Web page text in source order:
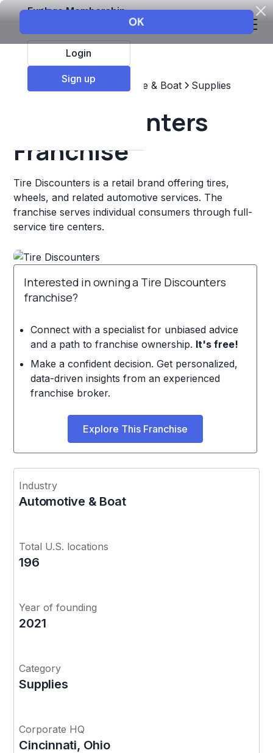
Explore Membership
Login
Sign up
Top Franchises Automotive & Boat Supplies
Tire Discounters
Franchise
Tire Discounters is a retail brand offering tires,
wheels, and related automotive services. The
franchise serves individual consumers through full-
service tire centers.
Interested in owning a Tire Discounters
franchise?
Connect with a specialist for unbiased advice
and a path to franchise ownership. It's free!
Make a confident decision. Get personalized,
data-driven insights from an experienced
franchise broker.
Explore This Franchise
Industry
Automotive & Boat
Total U.S. locations
196
Year of founding
2021
Category
Supplies
Corporate HQ
Cincinnati, Ohio